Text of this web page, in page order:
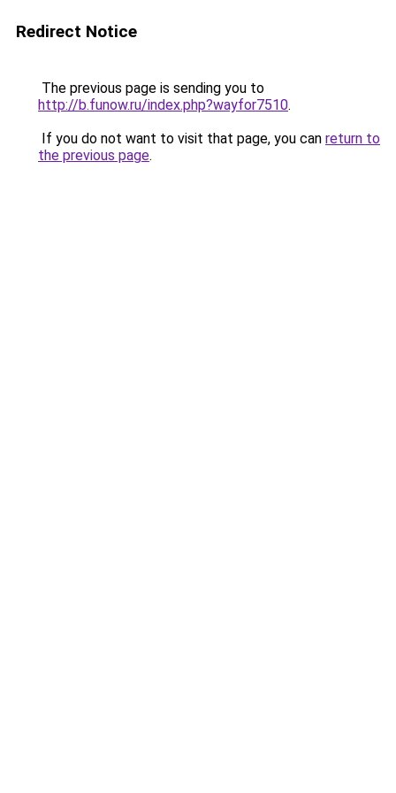
Redirect Notice
The previous page is sending you to
http://b.funow.ru/index.php?wayfor7510.
If you do not want to visit that page, you can return to
the previous page.